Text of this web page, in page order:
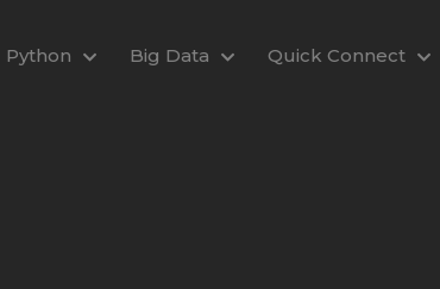
Python Big Data Quick Connect